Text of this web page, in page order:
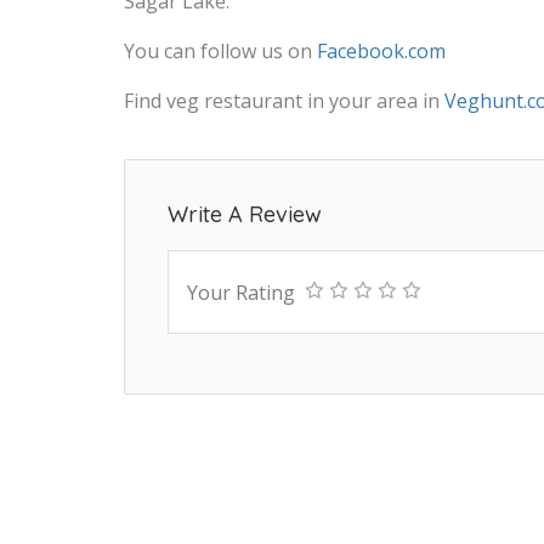
You can follow us on Facebook.com
Find veg restaurant in your area in
Write A Review
Your Rating